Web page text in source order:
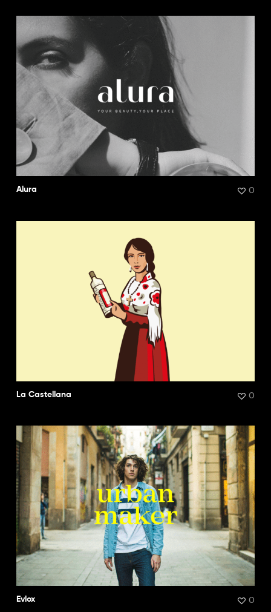
Alura 0
La Castellana 0
Evlox 0